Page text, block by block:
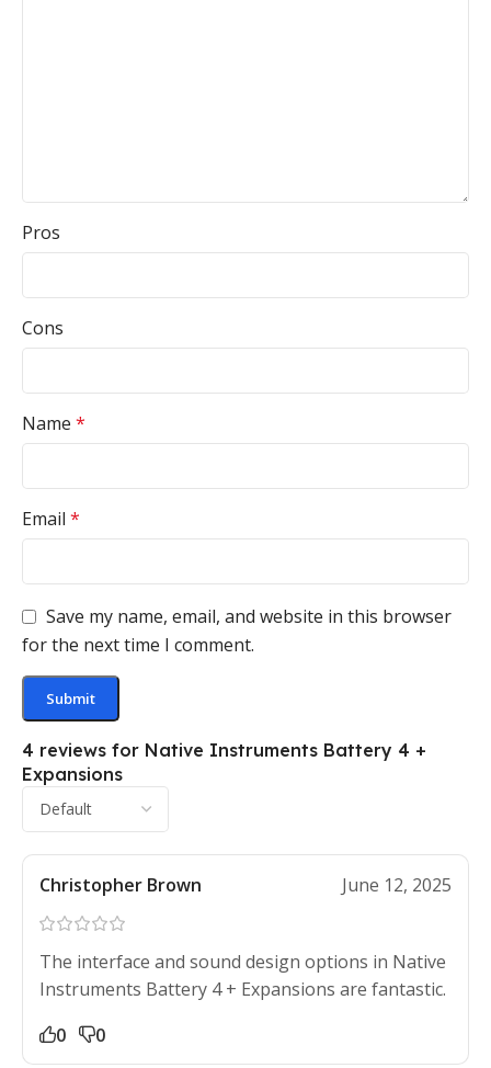
4 reviews for Native Instruments Battery 4 +
Expansions
Christopher Brown June 12, 2025
The interface and sound design options in Native
Instruments Battery 4 + Expansions are fantastic.
0
0
Pros
Cons
Name *
Email *
Save my name, email, and website in this browser
for the next time I comment.